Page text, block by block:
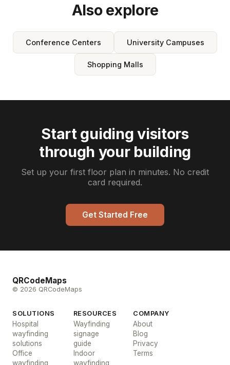
Also explore
Conference Centers University Campuses
Shopping Malls
Start guiding visitors
through your building
Set up your first floor plan in minutes. No credit
card required.
Get Started Free
QRCodeMaps
© 2026 QRCodeMaps
SOLUTIONS
Hospital
wayfinding
solutions
Office
wayfinding
RESOURCES
Wayfinding
signage
guide
Indoor
wayfinding
COMPANY
About
Blog
Privacy
Terms